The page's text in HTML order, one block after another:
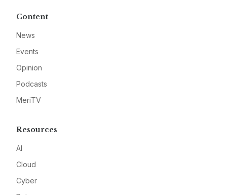
Content
News
Events
Opinion
Podcasts
MeriTV
Resources
AI
Cloud
Cyber